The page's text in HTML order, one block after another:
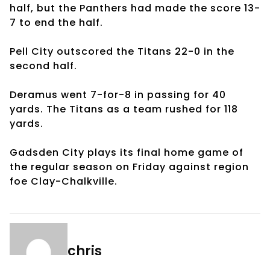
half, but the Panthers had made the score 13-
7 to end the half.
Pell City outscored the Titans 22-0 in the
second half.
Deramus went 7-for-8 in passing for 40
yards. The Titans as a team rushed for 118
yards.
Gadsden City plays its final home game of
the regular season on Friday against region
foe Clay-Chalkville.
chris